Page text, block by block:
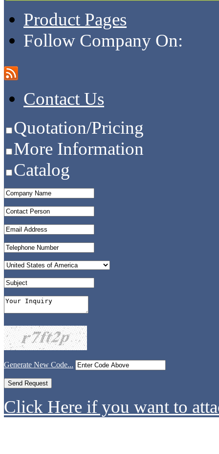
Product Pages
Follow Company On:
Contact Us
Quotation/Pricing
More Information
Catalog
Generate New Code...
Click Here if you want to